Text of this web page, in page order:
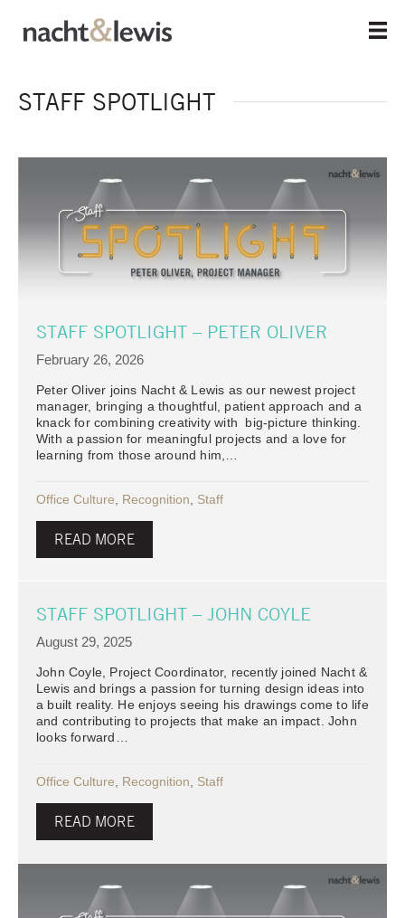
main
STAFF SPOTLIGHT
STAFF SPOTLIGHT – PETER OLIVER
February 26, 2026
Peter Oliver joins Nacht & Lewis as our newest project
manager, bringing a thoughtful, patient approach and a
knack for combining creativity with big-picture thinking.
With a passion for meaningful projects and a love for
learning from those around him,…
Office Culture Recognition Staff
READ MORE
STAFF SPOTLIGHT – JOHN COYLE
August 29, 2025
John Coyle, Project Coordinator, recently joined Nacht &
Lewis and brings a passion for turning design ideas into
a built reality. He enjoys seeing his drawings come to life
and contributing to projects that make an impact. John
looks forward…
Office Culture Recognition Staff
READ MORE